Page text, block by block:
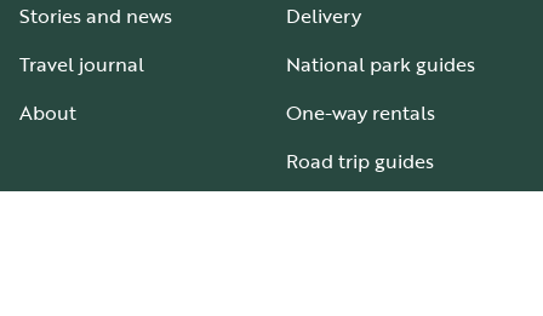
Stories and news
Travel journal
About
Delivery
National park guides
One-way rentals
Road trip guides